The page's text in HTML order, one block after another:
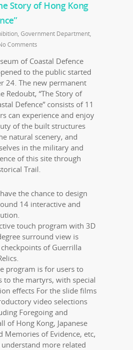
Story of Hong Kong
, Government Department,
Comments
of Coastal Defence
to the public started
24. The new permanent
Redoubt, “The Story of
Defence” consists of 11
can experience and enjoy
of the built structures
natural scenery, and
in the military and
of this site through
Trail.
the chance to design
14 interactive and
touch program with 3D
surround view is
of Guerrilla
program is for users to
to the martyrs, with special
effects For the slide films
video selections
Foregoing and
of Hong Kong, Japanese
Memories of Evidence, etc,
more related